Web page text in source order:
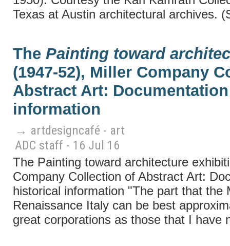
Texas at Austin architectural archives.
The Painting toward
(1947-52), Miller Company
Abstract Art:
information
→ artdesigncafé - art
ADC staff - 16 Jul 16
The Painting toward architecture
Company Collection of Abstract Art:
historical information "The part that the
Renaissance Italy can be best
great corporations as those that I have